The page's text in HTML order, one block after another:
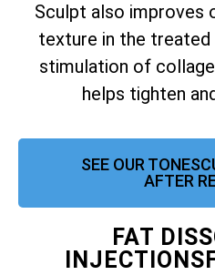
Sculpt also improves
texture in the treated
stimulation of
helps tighten
SEE OUR
AFTER
FAT